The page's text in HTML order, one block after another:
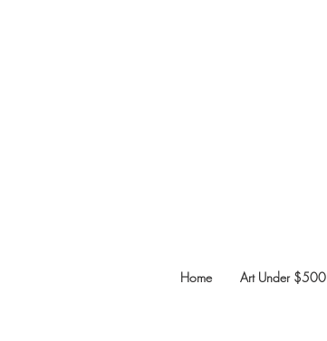
Home Art Under $500